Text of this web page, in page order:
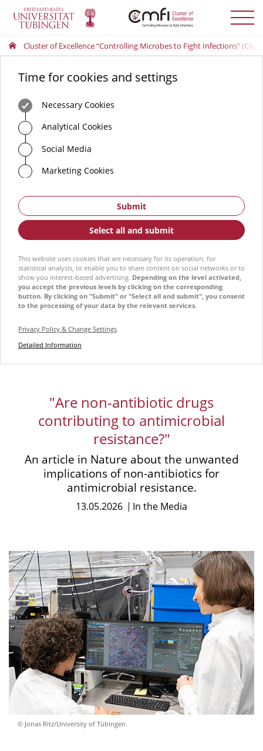
Toggle
menu
Cluster of Excellence “Controlling Microbes to Fight Infections”
Time for cookies and settings
Necessary Cookies
Analytical Cookies
Social Media
Marketing Cookies
Submit
Select all and submit
This website uses cookies that are necessary for its operation, for
statistical analysis, to enable you to share content on social networks or to
show you interest-based advertising. Depending on the level activated,
you accept the previous levels by clicking on the corresponding
button. By clicking on "Submit" or "Select all and submit", you consent
to the processing of your data by the relevant services.
Privacy Policy & Change Settings
Detailed Information
"Are non-antibiotic drugs
contributing to antimicrobial
resistance?"
An article in Nature about the unwanted
implications of non-antibiotics for
antimicrobial resistance.
13.05.2026 In the Media
© Jonas Ritz/University of Tübingen.